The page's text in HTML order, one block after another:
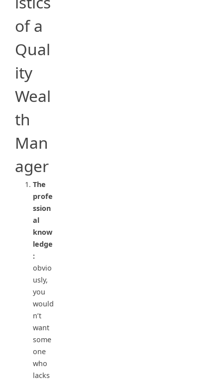
of a
Qual
ity
Weal
th
Man
ager
The
profe
ssion
al
know
ledge
:
obvio
usly,
you
would
n’t
want
some
one
who
lacks